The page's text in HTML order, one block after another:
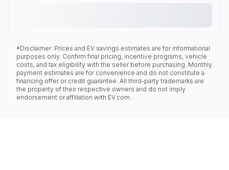
*Disclaimer: Prices and EV savings estimates are for informational
purposes only. Confirm final pricing, incentive programs, vehicle
costs, and tax eligibility with the seller before purchasing. Monthly
payment estimates are for convenience and do not constitute a
financing offer or credit guarantee. All third-party trademarks are
the property of their respective owners and do not imply
endorsement or affiliation with EV.com.